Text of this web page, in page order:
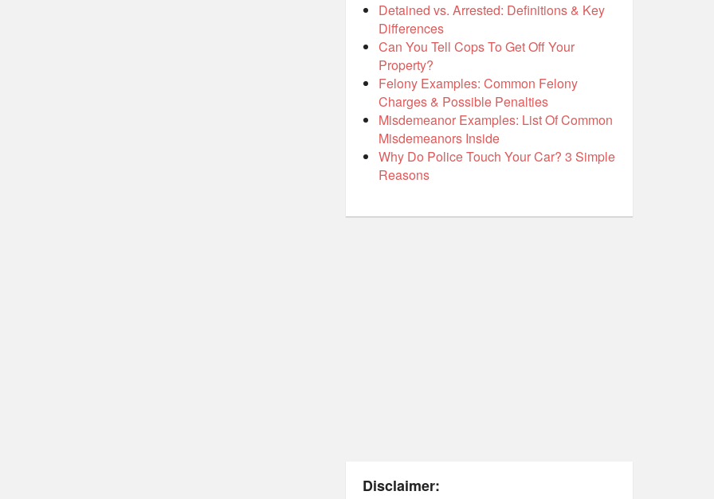
Detained vs. Arrested: Definitions & Key
Differences
Can You Tell Cops To Get Off Your
Property?
Felony Examples: Common Felony
Charges & Possible Penalties
Misdemeanor Examples: List Of Common
Misdemeanors Inside
Why Do Police Touch Your Car? 3 Simple
Reasons
Disclaimer: